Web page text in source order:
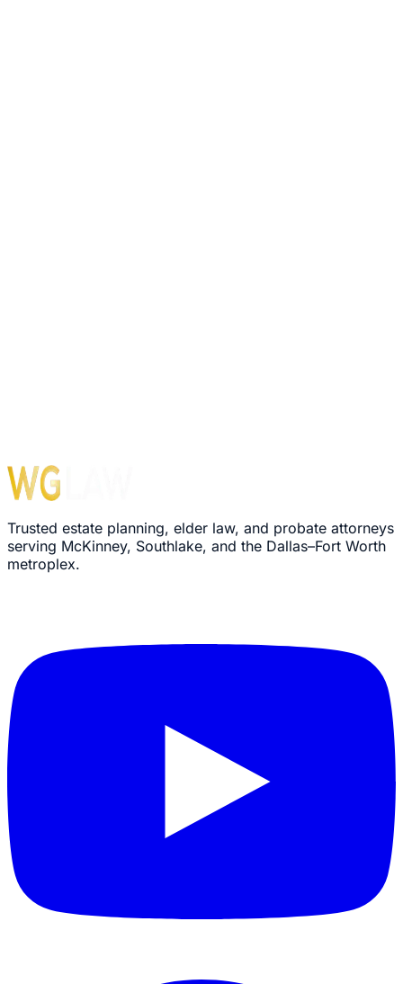
Trusted estate planning, elder law, and probate attorneys
serving McKinney, Southlake, and the Dallas–Fort Worth
metroplex.